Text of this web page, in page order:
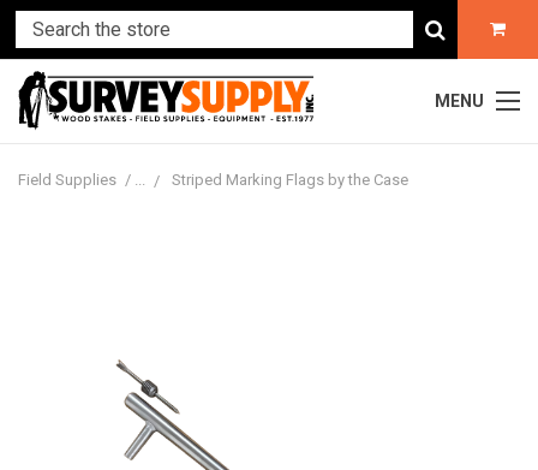
MENU
Field Supplies Striped Marking Flags by the Case